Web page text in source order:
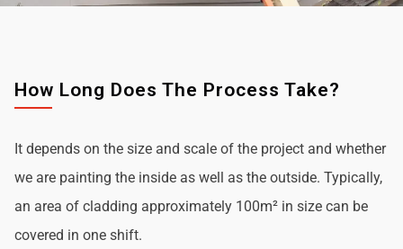
How Long Does The Process Take?
It depends on the size and scale of the project and whether
we are painting the inside as well as the outside. Typically,
an area of cladding approximately 100m² in size can be
covered in one shift.